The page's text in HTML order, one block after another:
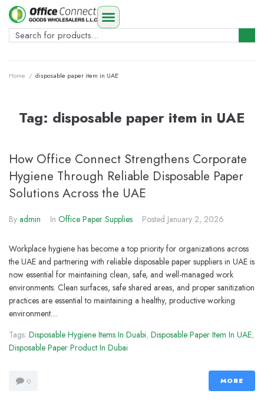
Home / disposable paper item in UAE
Tag: disposable paper item in UAE
How Office Connect Strengthens Corporate
Hygiene Through Reliable Disposable Paper
Solutions Across the UAE
By admin In Office Paper Supplies Posted January 2, 2026
Workplace hygiene has become a top priority for organizations across
the UAE and partnering with reliable disposable paper suppliers in UAE is
now essential for maintaining clean, safe, and well-managed work
environments. Clean surfaces, safe shared areas, and proper sanitization
practices are essential to maintaining a healthy, productive working
environment....
Tags: Disposable Hygiene Items In Duabi, Disposable Paper Item In UAE,
Disposable Paper Product In Dubai
0 MORE